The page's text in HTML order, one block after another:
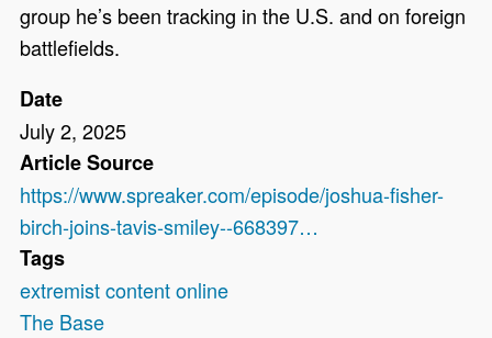
group he’s been tracking in the U.S. and on foreign
battlefields.
Date
July 2, 2025
Article Source
https://www.spreaker.com/episode/joshua-fisher-
birch-joins-tavis-smiley--668397…
Tags
extremist content online
The Base